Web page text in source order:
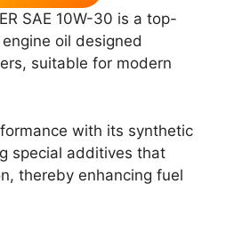
SAE 10W-30 is a top-
oil designed
suitable for modern
with its synthetic
special additives that
thereby enhancing fuel